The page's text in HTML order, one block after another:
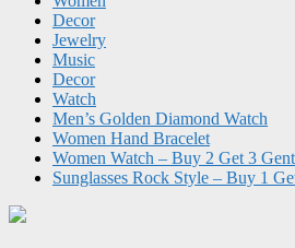
Decor
Jewelry
Music
Decor
Watch
Men’s Golden Diamond Watch
Women Hand Bracelet
Women Watch – Buy 2 Get 3
Sunglasses Rock Style – Buy 1